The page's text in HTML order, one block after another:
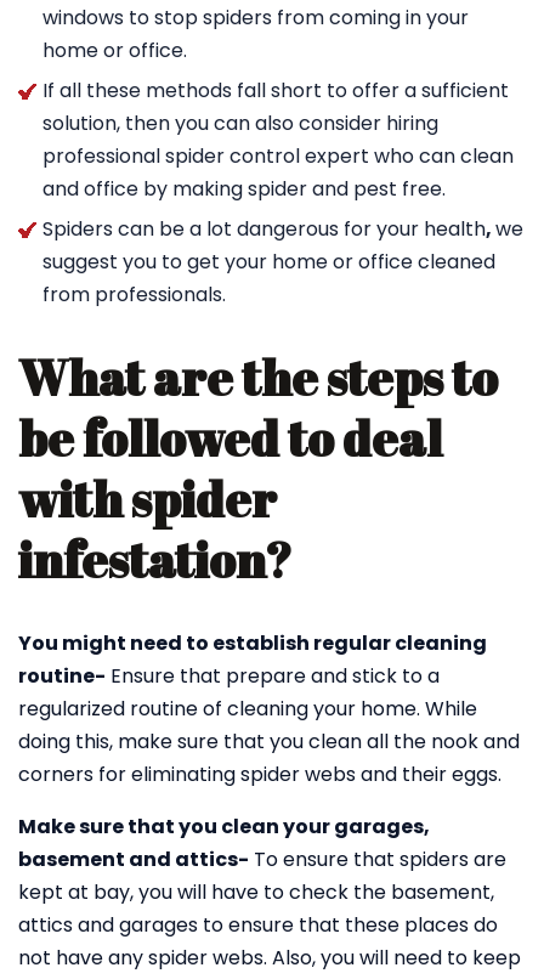
windows to stop spiders from coming in your
home or office.
If all these methods fall short to offer a sufficient
solution, then you can also consider hiring
professional spider control expert who can clean
and office by making spider and pest free.
Spiders can be a lot dangerous for your health,we
suggest you to get your home or office cleaned
from professionals.
What are the steps to
be followed to deal
with spider
infestation?
You might need to establish regular cleaning
routine- Ensure that prepare and stick to a
regularized routine of cleaning your home. While
doing this, make sure that you clean all the nook and
corners for eliminating spider webs and their eggs.
Make sure that you clean your garages,
basement and attics- To ensure that spiders are
kept at bay, you will have to check the basement,
attics and garages to ensure that these places do
not have any spider webs. Also, you will need to keep